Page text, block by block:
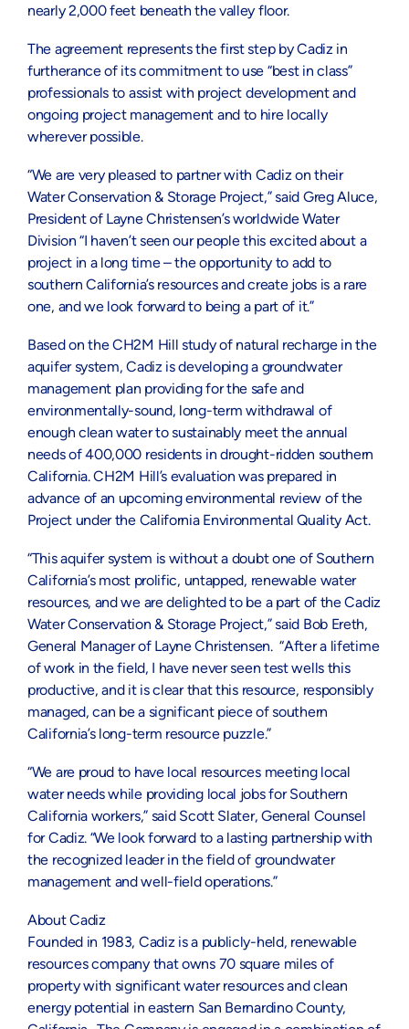
nearly 2,000 feet beneath the valley floor.
The agreement represents the first step by Cadiz in
furtherance of its commitment to use “best in class”
professionals to assist with project development and
ongoing project management and to hire locally
wherever possible.
“We are very pleased to partner with Cadiz on their
Water Conservation & Storage Project,” said Greg Aluce,
President of Layne Christensen’s worldwide Water
Division “I haven’t seen our people this excited about a
project in a long time – the opportunity to add to
southern California’s resources and create jobs is a rare
one, and we look forward to being a part of it.”
Based on the CH2M Hill study of natural recharge in the
aquifer system, Cadiz is developing a groundwater
management plan providing for the safe and
environmentally-sound, long-term withdrawal of
enough clean water to sustainably meet the annual
needs of 400,000 residents in drought-ridden southern
California. CH2M Hill’s evaluation was prepared in
advance of an upcoming environmental review of the
Project under the California Environmental Quality Act.
“This aquifer system is without a doubt one of Southern
California’s most prolific, untapped, renewable water
resources, and we are delighted to be a part of the Cadiz
Water Conservation & Storage Project,” said Bob Ereth,
General Manager of Layne Christensen. “After a lifetime
of work in the field, I have never seen test wells this
productive, and it is clear that this resource, responsibly
managed, can be a significant piece of southern
California’s long-term resource puzzle.”
“We are proud to have local resources meeting local
water needs while providing local jobs for Southern
California workers,” said Scott Slater, General Counsel
for Cadiz. “We look forward to a lasting partnership with
the recognized leader in the field of groundwater
management and well-field operations.”
About Cadiz
Founded in 1983, Cadiz is a publicly-held, renewable
resources company that owns 70 square miles of
property with significant water resources and clean
energy potential in eastern San Bernardino County,